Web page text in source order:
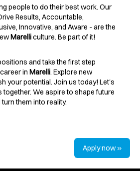
people to do their best work. Our
Results, Accountable,
Innovative, and Aware - are the
Marelliculture. Be part of it!
and take the first step
in Marelli. Explore new
your potential. Join us today! Let's
We aspire to shape future
them into reality.
Apply now »